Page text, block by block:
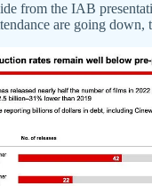
from the IAB
are going down,